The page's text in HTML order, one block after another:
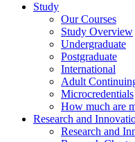
Study
Our Courses
Study Overview
Undergraduate
Postgraduate
International
Adult
Microcredentials
How much are
Research and
Research and